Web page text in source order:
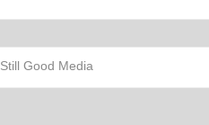
Still Good Media